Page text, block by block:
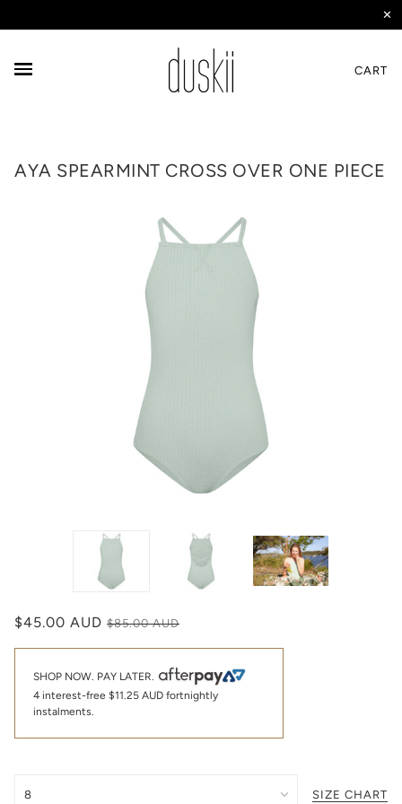
✕
CART
AYA SPEARMINT CROSS OVER ONE PIECE
$45.00 AUD $85.00 AUD
SHOP NOW. PAY LATER.
4 interest-free $11.25 AUD fortnightly
instalments.
SIZE CHART